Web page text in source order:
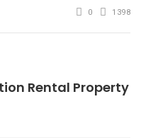
0 1398
Rental Property